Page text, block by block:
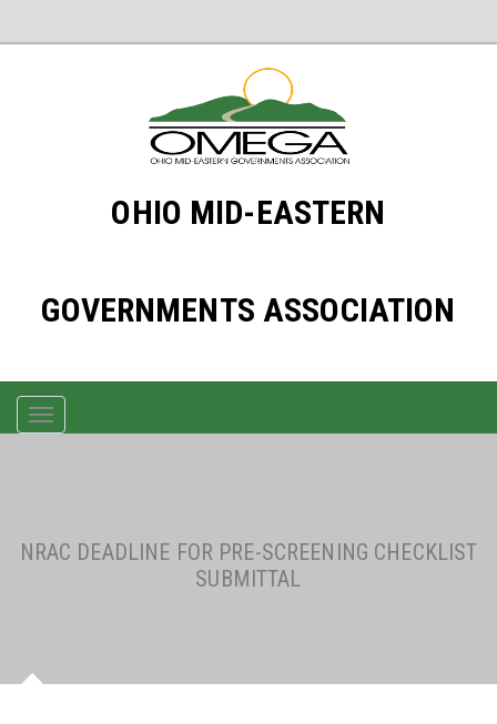
OHIO MID-EASTERN
GOVERNMENTS ASSOCIATION
TOGGLE
NRAC DEADLINE FOR PRE-SCREENING CHECKLIST
SUBMITTAL